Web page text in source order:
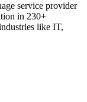
service provider
in 230+
like IT,